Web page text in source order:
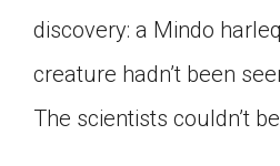
discovery: a Mindo
creature hadn’t been
The scientists couldn’t